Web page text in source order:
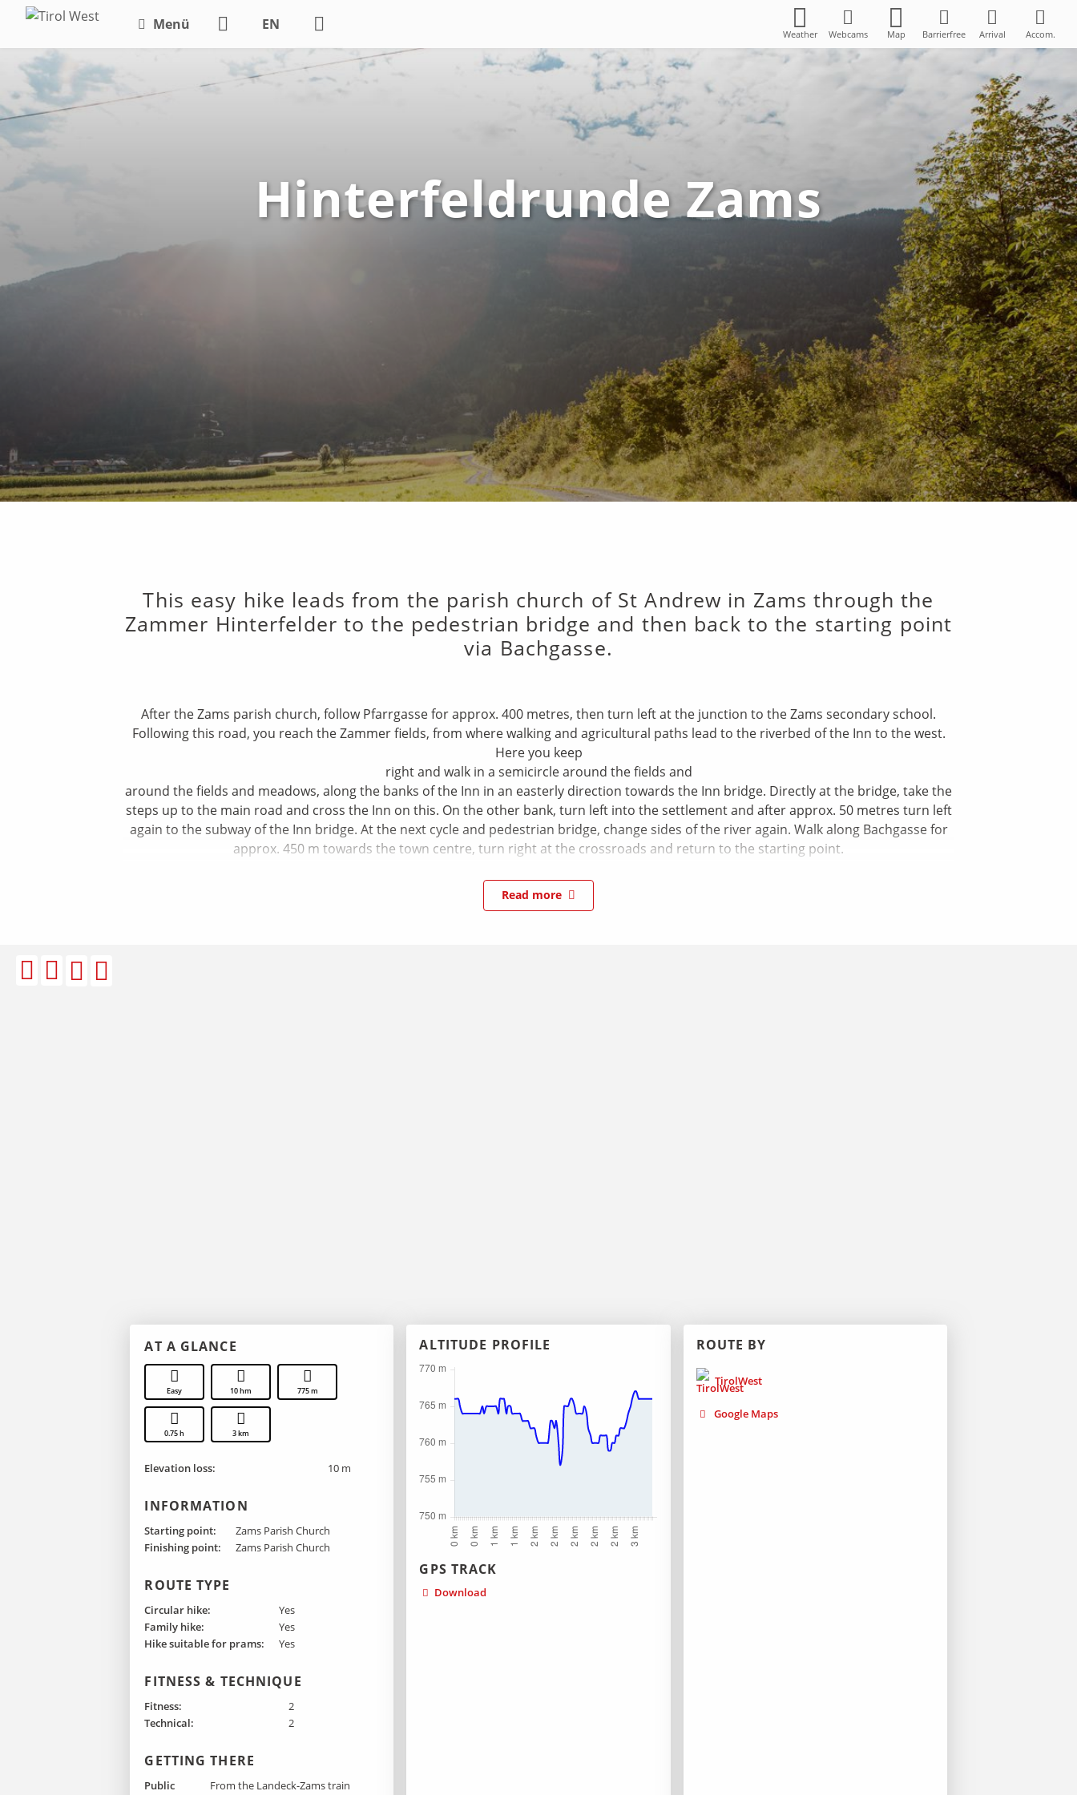
Menü EN
DE
Weather Webcams Map Barrierfree Arrival Accom.
Hinterfeldrunde Zams
This easy hike leads from the parish church of St Andrew in Zams through the
Zammer Hinterfelder to the pedestrian bridge and then back to the starting point
via Bachgasse.
After the Zams parish church, follow Pfarrgasse for approx. 400 metres, then turn left at the junction to the Zams secondary school.
Following this road, you reach the Zammer fields, from where walking and agricultural paths lead to the riverbed of the Inn to the west.
Here you keep
right and walk in a semicircle around the fields and
around the fields and meadows, along the banks of the Inn in an easterly direction towards the Inn bridge. Directly at the bridge, take the
steps up to the main road and cross the Inn on this. On the other bank, turn left into the settlement and after approx. 50 metres turn left
again to the subway of the Inn bridge. At the next cycle and pedestrian bridge, change sides of the river again. Walk along Bachgasse for
approx. 450 m towards the town centre, turn right at the crossroads and return to the starting point.
Read more
AT A GLANCE
Easy 10 hm 775 m
0.75 h 3 km
Elevation loss: 10 m
INFORMATION
Starting point:
Zams Parish Church
Finishing point :
Zams Parish Church
ROUTE TYPE
Circular hike:
Yes
Family hike:
Yes
Hike suitable for prams:
Yes
FITNESS & TECHNIQUE
Fitness:
2
Technical:
2
GETTING THERE
Public
From the Landeck-Zams train
ALTITUDE PROFILE
GPS TRACK
Download
ROUTE BY
TirolWest
Google Maps